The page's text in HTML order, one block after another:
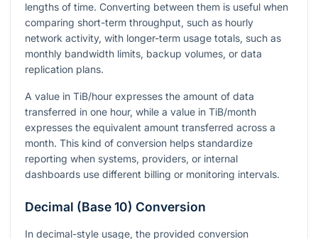
lengths of time. Converting between them is useful when
comparing short-term throughput, such as hourly
network activity, with longer-term usage totals, such as
monthly bandwidth limits, backup volumes, or data
replication plans.
A value in TiB/hour expresses the amount of data
transferred in one hour, while a value in TiB/month
expresses the equivalent amount transferred across a
month. This kind of conversion helps standardize
reporting when systems, providers, or internal
dashboards use different billing or monitoring intervals.
Decimal (Base 10) Conversion
In decimal-style usage, the provided conversion